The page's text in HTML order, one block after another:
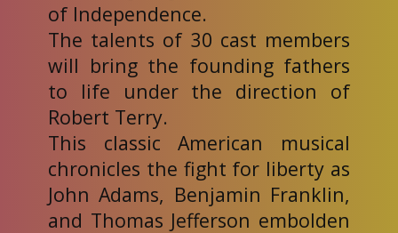
of Independence.
The talents of 30 cast members
will bring the founding fathers
to life under the direction of
Robert Terry.
This classic American musical
chronicles the fight for liberty as
John Adams, Benjamin Franklin,
and Thomas Jefferson embolden